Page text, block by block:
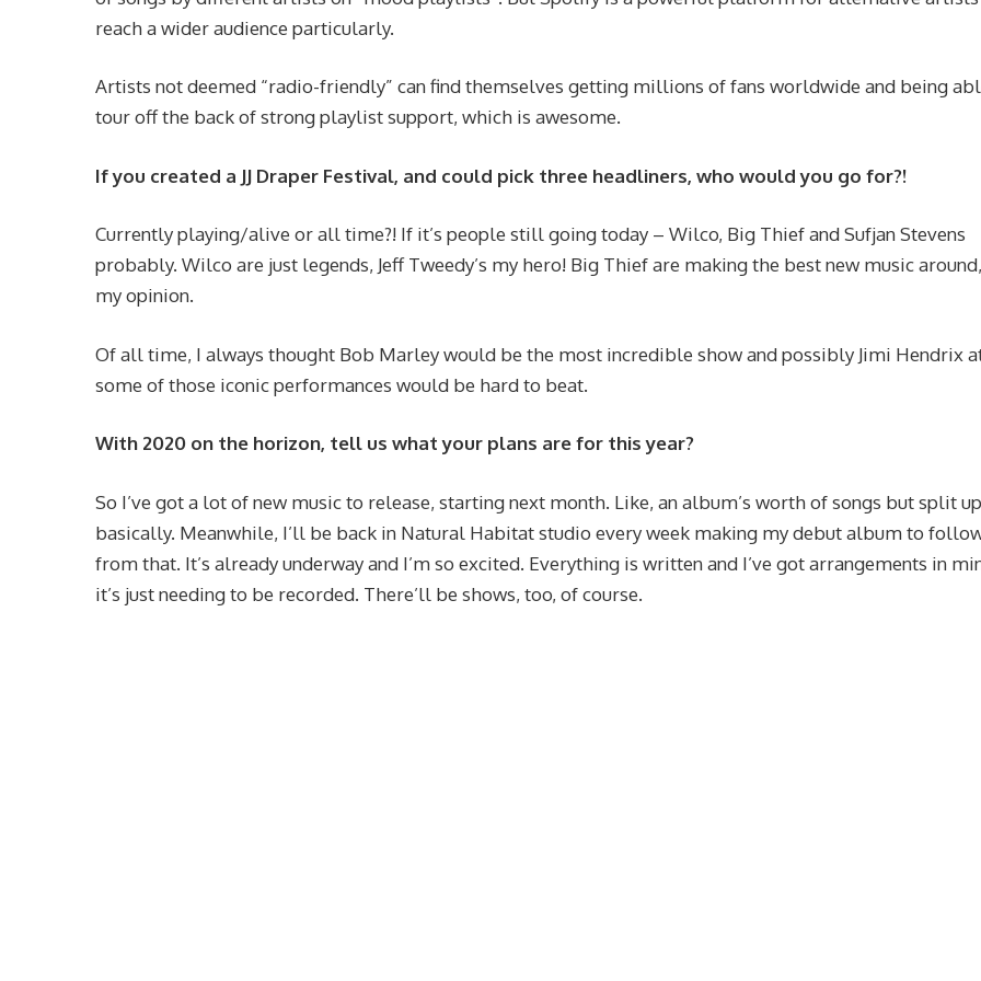
reach a wider audience particularly.
Artists not deemed “radio-friendly” can find themselves getting millions of fans worldwide and being
tour off the back of strong playlist support, which is awesome.
If you created a JJ Draper Festival, and could pick three headliners, who would you go for?!
Currently playing/alive or all time?! If it’s people still going today – Wilco, Big Thief and Sufjan Stevens
probably. Wilco are just legends, Jeff Tweedy’s my hero! Big Thief are making the best new music
my opinion.
Of all time, I always thought Bob Marley would be the most incredible show and possibly Jimi Hendrix
some of those iconic performances would be hard to beat.
With 2020 on the horizon, tell us what your plans are for this year?
So I’ve got a lot of new music to release, starting next month. Like, an album’s worth of songs but split
basically. Meanwhile, I’ll be back in Natural Habitat studio every week making my debut album to
from that. It’s already underway and I’m so excited. Everything is written and I’ve got arrangements in
it’s just needing to be recorded. There’ll be shows, too, of course.